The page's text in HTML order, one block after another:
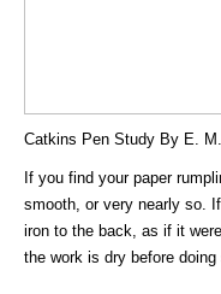
Catkins Pen Study By E. M.
If you find your paper
smooth, or very nearly so.
iron to the back, as if it
the work is dry before doing